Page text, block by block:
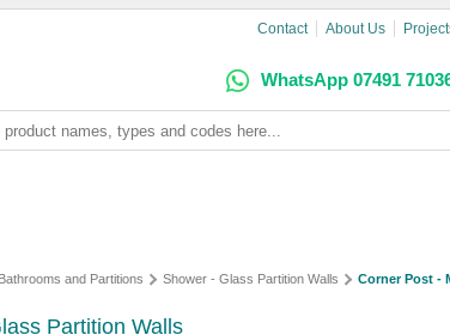
Contact About Us
WhatsApp 07491
and Partitions Shower - Glass Partition Walls Corner Post -
Partition Walls